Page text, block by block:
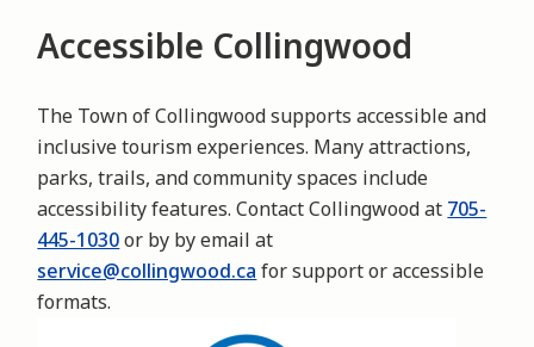
Accessible Collingwood
The Town of Collingwood supports accessible and
inclusive tourism experiences. Many attractions,
parks, trails, and community spaces include
accessibility features. Contact Collingwood at 705-
445-1030or by by email at
service@collingwood.ca for support or accessible
formats.